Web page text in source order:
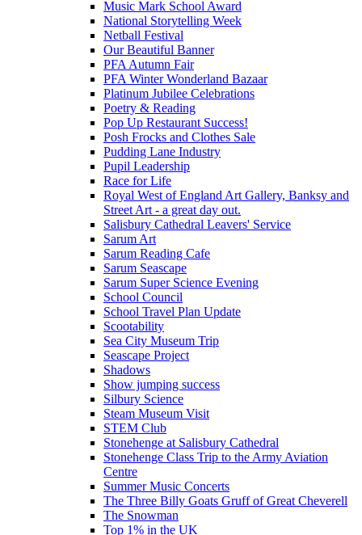
Music Mark School Award
National Storytelling Week
Netball Festival
Our Beautiful Banner
PFA Autumn Fair
PFA Winter Wonderland Bazaar
Platinum Jubilee Celebrations
Poetry & Reading
Pop Up Restaurant Success!
Posh Frocks and Clothes Sale
Pudding Lane Industry
Pupil Leadership
Race for Life
Royal West of England Art Gallery, Banksy and
Street Art - a great day out.
Salisbury Cathedral Leavers' Service
Sarum Art
Sarum Reading Cafe
Sarum Seascape
Sarum Super Science Evening
School Council
School Travel Plan Update
Scootability
Sea City Museum Trip
Seascape Project
Shadows
Show jumping success
Silbury Science
Steam Museum Visit
STEM Club
Stonehenge at Salisbury Cathedral
Stonehenge Class Trip to the Army Aviation
Centre
Summer Music Concerts
The Three Billy Goats Gruff of Great Cheverell
The Snowman
Top 1% in the UK